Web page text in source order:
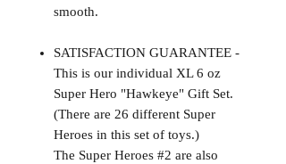
smooth.
SATISFACTION GUARANTEE -
This is our individual XL 6 oz
Super Hero "Hawkeye" Gift Set.
(There are 26 different Super
Heroes in this set of toys.)
The Super Heroes #2 are also